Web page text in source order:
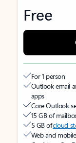
Free
For 1 person
Outlook email
apps
Core Outlook
15 GB of
5 GB ofcloud
Web and